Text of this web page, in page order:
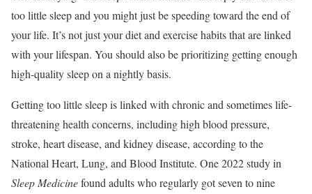
too little sleep and you might just be speeding toward the end of
your life. It’s not just your diet and exercise habits that are linked
with your lifespan. You should also be prioritizing getting enough
high-quality sleep on a nightly basis.
Getting too little sleep is linked with chronic and sometimes life-
threatening health concerns, including high blood pressure,
stroke, heart disease, and kidney disease, according to the
National Heart, Lung, and Blood Institute. One 2022 study in
Sleep Medicinefound adults who regularly got seven to nine